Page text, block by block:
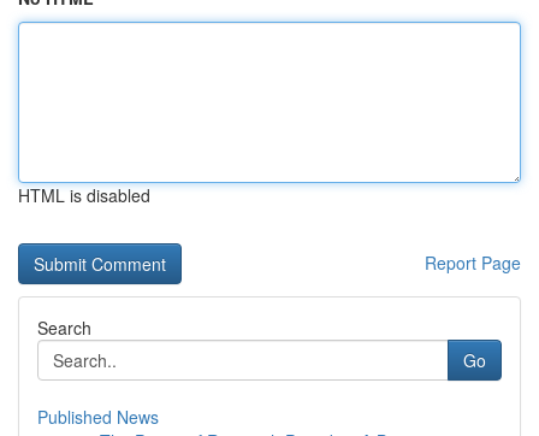
HTML is disabled
Report Page
Search
Go
Published News